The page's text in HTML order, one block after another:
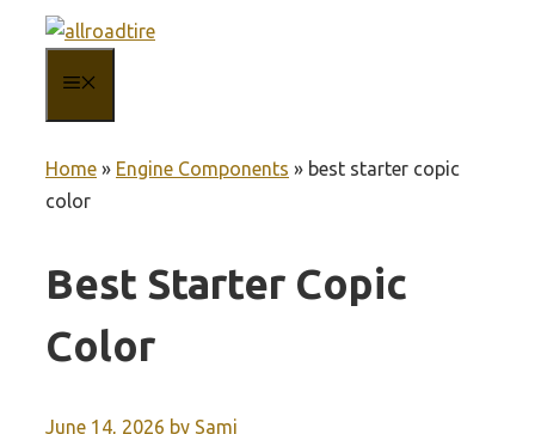
content
Home » Engine Components » best starter copic
color
Best Starter Copic
Color
June 14, 2026 by Sami